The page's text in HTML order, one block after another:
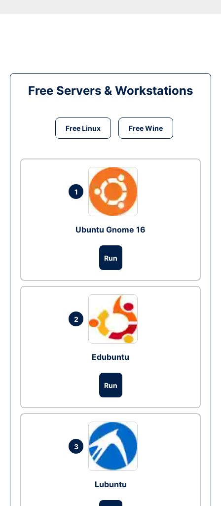
Free Servers & Workstations
Free Linux Free Wine
1
Ubuntu Gnome 16
Run
2
Edubuntu
Run
3
Lubuntu